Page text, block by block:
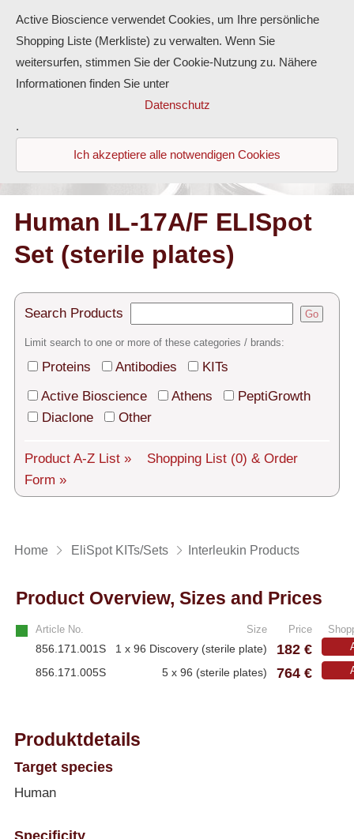
Antibodies
ELISA-Kits
Diaclone Products
Home
Contact
Shipping
About us
Services
General Terms
Human IL-17A/F ELISpot
Set (sterile plates)
Search Products Go
Limit search to one or more of these categories / brands:
Proteins Antibodies
KITs
Active Bioscience
Athens
PeptiGrowth
Diaclone
Other
Product A-Z List » Shopping List (0) & Order
Form »
Home EliSpot KITs/Sets Interleukin Products
Product Overview, Sizes and Prices
Article No. Size Price
856.171.001S 1 x 96 Discovery (sterile plate) 182 €
856.171.005S 5 x 96 (sterile plates) 764 €
Produktdetails
Target species
Human
Active Bioscience verwendet Cookies, um Ihre persönliche
Shopping Liste (Merkliste) zu verwalten. Wenn Sie
weitersurfen, stimmen Sie der Cookie-Nutzung zu. Nähere
Informationen finden Sie unter
Datenschutz
.
Ich akzeptiere alle notwendigen Cookies